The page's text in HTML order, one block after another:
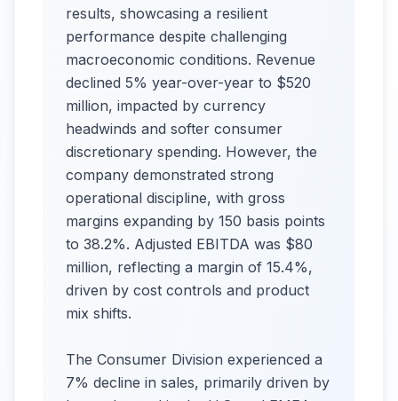
results, showcasing a resilient
performance despite challenging
macroeconomic conditions. Revenue
declined 5% year-over-year to $520
million, impacted by currency
headwinds and softer consumer
discretionary spending. However, the
company demonstrated strong
operational discipline, with gross
margins expanding by 150 basis points
to 38.2%. Adjusted EBITDA was $80
million, reflecting a margin of 15.4%,
driven by cost controls and product
mix shifts.
The Consumer Division experienced a
7% decline in sales, primarily driven by